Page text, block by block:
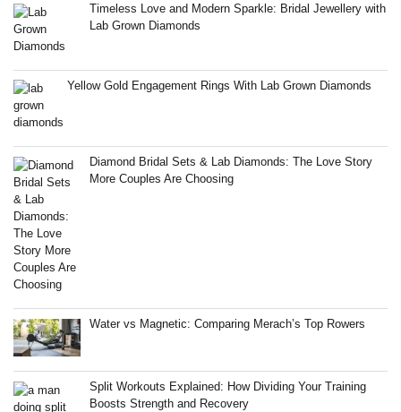
Timeless Love and Modern Sparkle: Bridal Jewellery with
Lab Grown Diamonds
Yellow Gold Engagement Rings With Lab Grown Diamonds
Diamond Bridal Sets & Lab Diamonds: The Love Story
More Couples Are Choosing
Water vs Magnetic: Comparing Merach’s Top Rowers
Split Workouts Explained: How Dividing Your Training
Boosts Strength and Recovery